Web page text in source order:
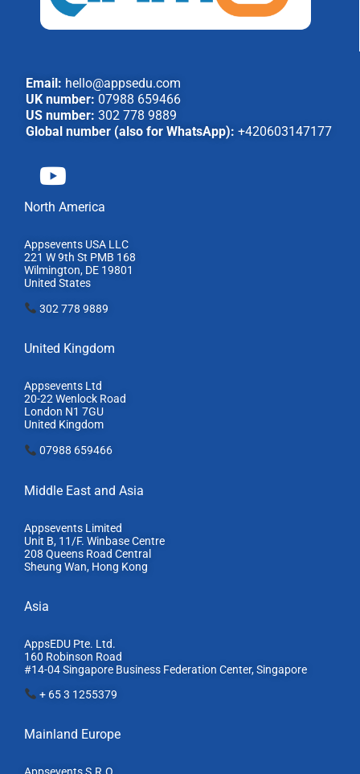
Email: hello@appsedu.com
UK number: 07988 659466
US number: 302 778 9889
Global number (also for WhatsApp): +420603147177
North America
Appsevents USA LLC
221 W 9th St PMB 168
Wilmington, DE 19801
United States
302 778 9889
United Kingdom
Appsevents Ltd
20-22 Wenlock Road
London N1 7GU
United Kingdom
07988 659466
Middle East and Asia
Appsevents Limited
Unit B, 11/F. Winbase Centre
208 Queens Road Central
Sheung Wan, Hong Kong
Asia
AppsEDU Pte. Ltd.
160 Robinson Road
#14-04 Singapore Business Federation Center, Singapore
+ 65 3 1255379
Mainland Europe​